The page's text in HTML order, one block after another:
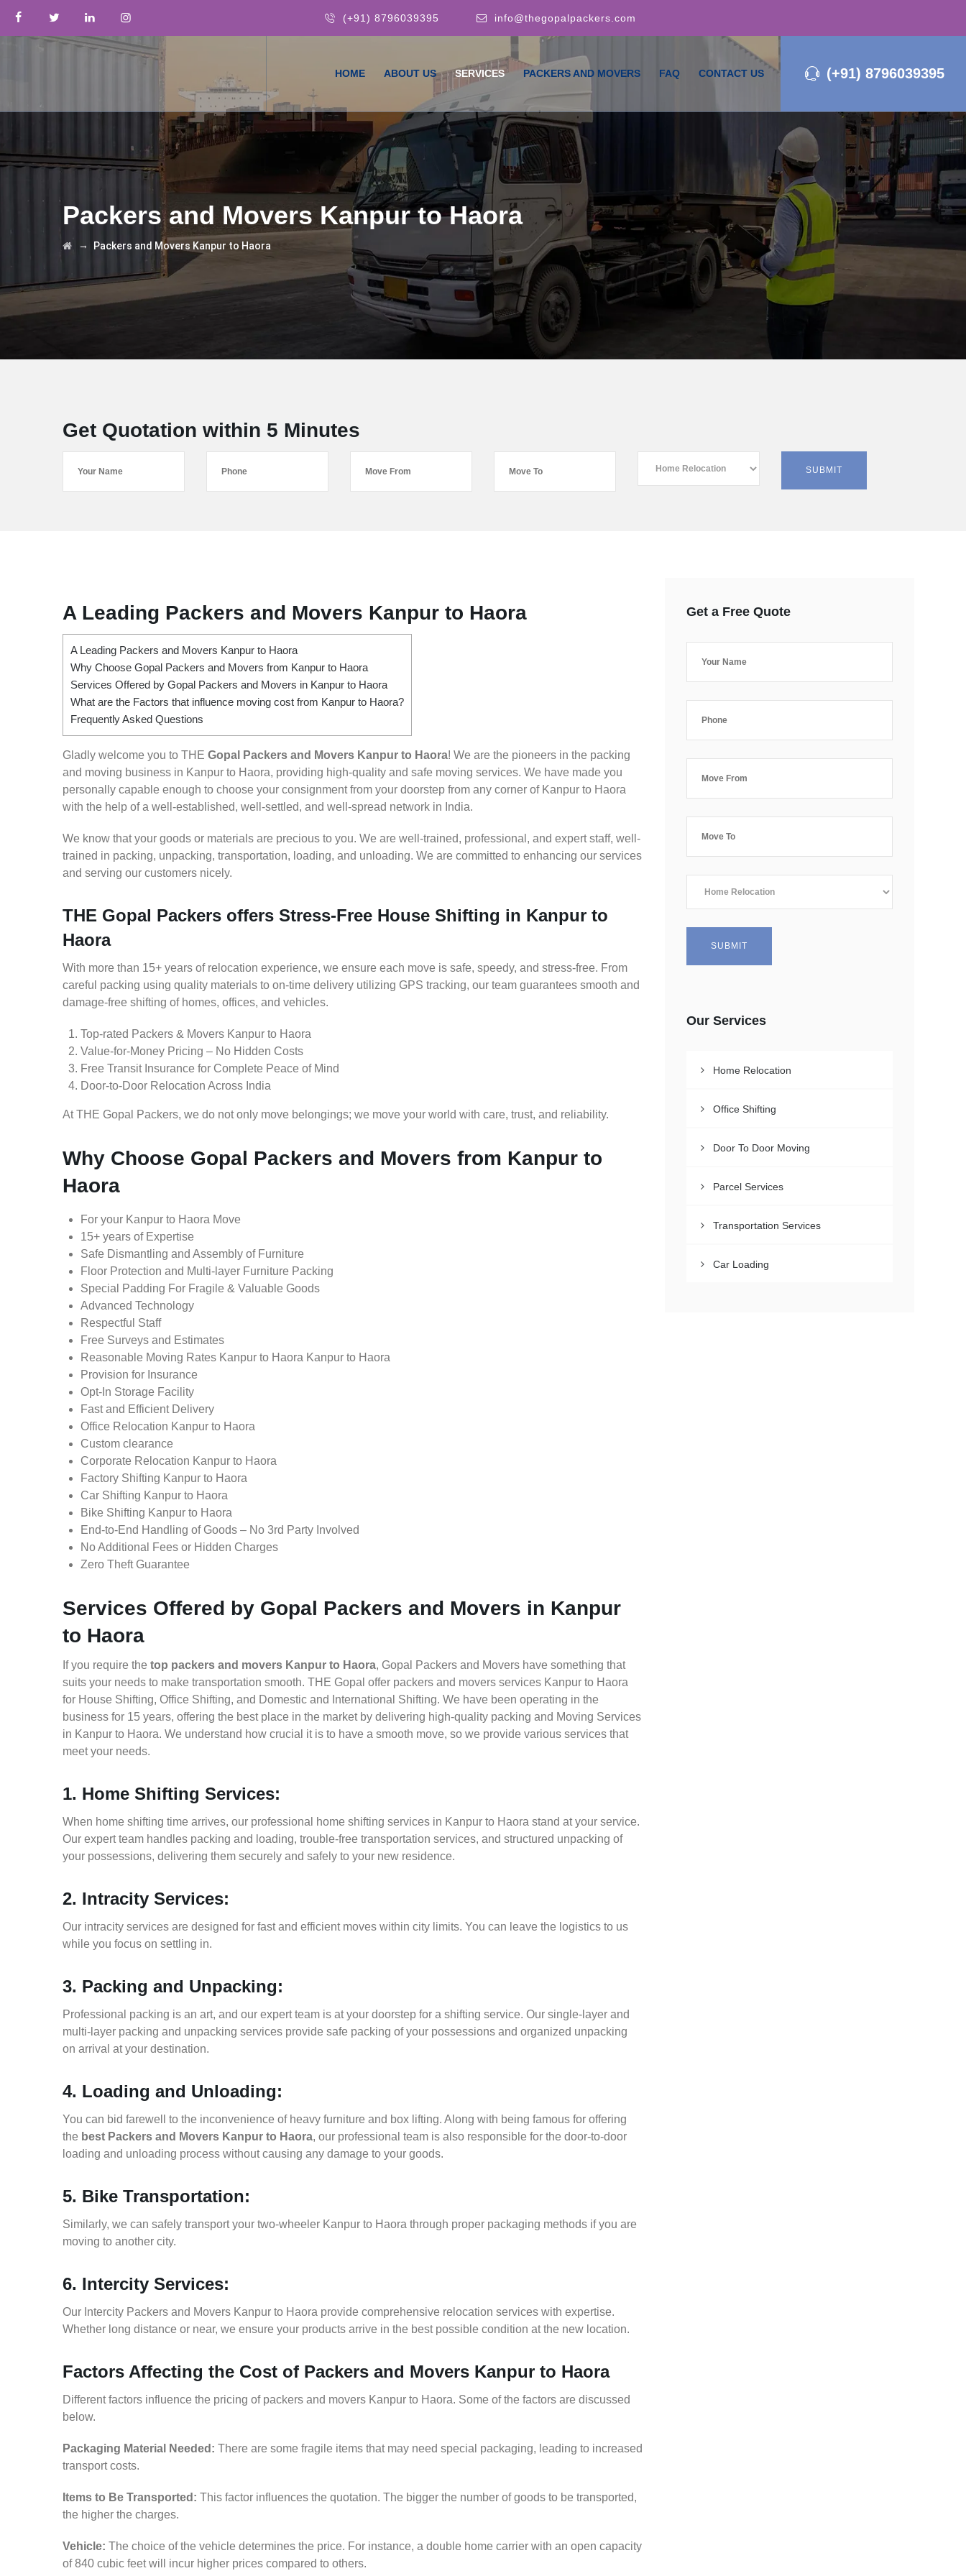
(+91) 8796039395 info@thegopalpackers.com
(+91) 8796039395
HOME ABOUT US SERVICES PACKERS AND MOVERS FAQ CONTACT US
Packers and Movers Kanpur to Haora
→ Packers and Movers Kanpur to Haora
Get Quotation within 5 Minutes
A Leading Packers and Movers Kanpur to Haora
A Leading Packers and Movers Kanpur to Haora
Why Choose Gopal Packers and Movers from Kanpur to Haora
Services Offered by Gopal Packers and Movers in Kanpur to Haora
What are the Factors that influence moving cost from Kanpur to Haora?
Frequently Asked Questions
Gladly welcome you to THE Gopal Packers and Movers Kanpur to Haora! We are the pioneers in the packing
and moving business in Kanpur to Haora, providing high-quality and safe moving services. We have made you
personally capable enough to choose your consignment from your doorstep from any corner of Kanpur to Haora
with the help of a well-established, well-settled, and well-spread network in India.
We know that your goods or materials are precious to you. We are well-trained, professional, and expert staff, well-
trained in packing, unpacking, transportation, loading, and unloading. We are committed to enhancing our services
and serving our customers nicely.
THE Gopal Packers offers Stress-Free House Shifting in Kanpur to
Haora
With more than 15+ years of relocation experience, we ensure each move is safe, speedy, and stress-free. From
careful packing using quality materials to on-time delivery utilizing GPS tracking, our team guarantees smooth and
damage-free shifting of homes, offices, and vehicles.
Top-rated Packers & Movers Kanpur to Haora
Value-for-Money Pricing – No Hidden Costs
Free Transit Insurance for Complete Peace of Mind
Door-to-Door Relocation Across India
At THE Gopal Packers, we do not only move belongings; we move your world with care, trust, and reliability.
Why Choose Gopal Packers and Movers from Kanpur to
Haora
For your Kanpur to Haora Move
15+ years of Expertise
Safe Dismantling and Assembly of Furniture
Floor Protection and Multi-layer Furniture Packing
Special Padding For Fragile & Valuable Goods
Advanced Technology
Respectful Staff
Free Surveys and Estimates
Reasonable Moving Rates Kanpur to Haora Kanpur to Haora
Provision for Insurance
Opt-In Storage Facility
Fast and Efficient Delivery
Office Relocation Kanpur to Haora
Custom clearance
Corporate Relocation Kanpur to Haora
Factory Shifting Kanpur to Haora
Car Shifting Kanpur to Haora
Bike Shifting Kanpur to Haora
End-to-End Handling of Goods – No 3rd Party Involved
No Additional Fees or Hidden Charges
Zero Theft Guarantee
Services Offered by Gopal Packers and Movers in Kanpur
to Haora
If you require the top packers and movers Kanpur to Haora, Gopal Packers and Movers have something that
suits your needs to make transportation smooth. THE Gopal offer packers and movers services Kanpur to Haora
for House Shifting, Office Shifting, and Domestic and International Shifting. We have been operating in the
business for 15 years, offering the best place in the market by delivering high-quality packing and Moving Services
in Kanpur to Haora. We understand how crucial it is to have a smooth move, so we provide various services that
meet your needs.
1. Home Shifting Services:
When home shifting time arrives, our professional home shifting services in Kanpur to Haora stand at your service.
Our expert team handles packing and loading, trouble-free transportation services, and structured unpacking of
your possessions, delivering them securely and safely to your new residence.
2. Intracity Services:
Our intracity services are designed for fast and efficient moves within city limits. You can leave the logistics to us
while you focus on settling in.
3. Packing and Unpacking:
Professional packing is an art, and our expert team is at your doorstep for a shifting service. Our single-layer and
multi-layer packing and unpacking services provide safe packing of your possessions and organized unpacking
on arrival at your destination.
4. Loading and Unloading:
You can bid farewell to the inconvenience of heavy furniture and box lifting. Along with being famous for offering
the best Packers and Movers Kanpur to Haora, our professional team is also responsible for the door-to-door
loading and unloading process without causing any damage to your goods.
5. Bike Transportation:
Similarly, we can safely transport your two-wheeler Kanpur to Haora through proper packaging methods if you are
moving to another city.
6. Intercity Services:
Our Intercity Packers and Movers Kanpur to Haora provide comprehensive relocation services with expertise.
Whether long distance or near, we ensure your products arrive in the best possible condition at the new location.
Factors Affecting the Cost of Packers and Movers Kanpur to Haora
Different factors influence the pricing of packers and movers Kanpur to Haora. Some of the factors are discussed
below.
Packaging Material Needed: There are some fragile items that may need special packaging, leading to increased
transport costs.
Items to Be Transported: This factor influences the quotation. The bigger the number of goods to be transported,
the higher the charges.
Vehicle: The choice of the vehicle determines the price. For instance, a double home carrier with an open capacity
of 840 cubic feet will incur higher prices compared to others.
Get a Free Quote
Our Services
Home Relocation
Office Shifting
Door To Door Moving
Parcel Services
Transportation Services
Car Loading